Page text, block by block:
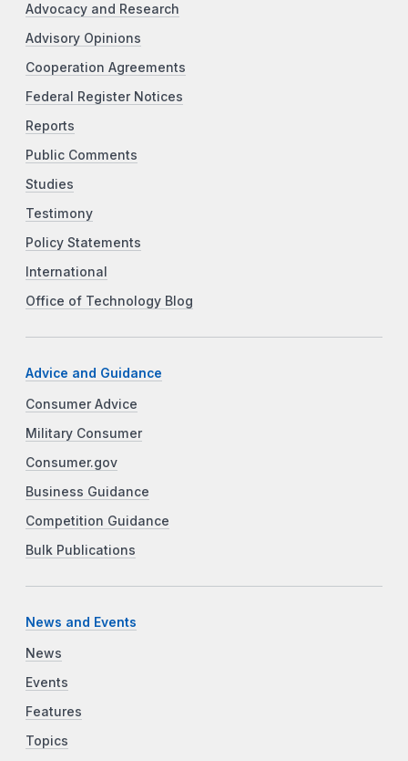
Advocacy and Research
Advisory Opinions
Cooperation Agreements
Federal Register Notices
Reports
Public Comments
Studies
Testimony
Policy Statements
International
Office of Technology Blog
Advice and Guidance
Consumer Advice
Military Consumer
Consumer.gov
Business Guidance
Competition Guidance
Bulk Publications
News and Events
News
Events
Features
Topics